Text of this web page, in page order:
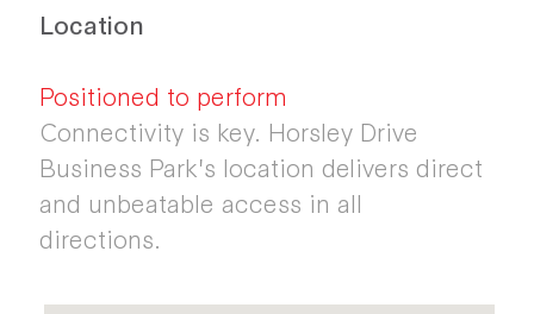
Location
Positioned to perform
Connectivity is key. Horsley Drive
Business Park's location delivers direct
and unbeatable access in all
directions.